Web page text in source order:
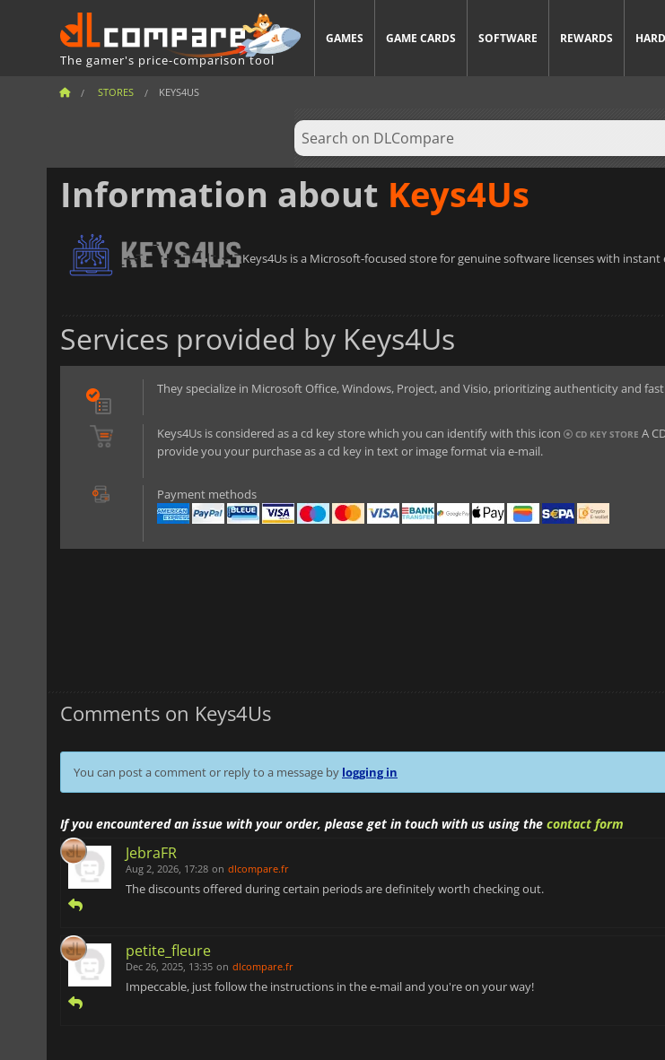
The gamer's price-comparison tool
GAMES GAME CARDS SOFTWARE REWARDS
STORES KEYS4US
Information about Keys4Us
Keys4Us is a Microsoft-focused store for genuine software licenses with instant
Services provided by Keys4Us
They specialize in Microsoft Office, Windows, Project, and Visio, prioritizing authenticity and
Keys4Us is considered as a cd key store which you can identify with this icon CD KEY STORE A
provide you your purchase as a cd key in text or image format via e-mail.
Payment methods
Comments on Keys4Us
You can post a comment or reply to a message by logging in
If you encountered an issue with your order, please get in touch with us using the contact form
JebraFR
Aug 2, 2026, 17:28 on dlcompare.fr
The discounts offered during certain periods are definitely worth checking out.
petite_fleure
Dec 26, 2025, 13:35 on dlcompare.fr
Impeccable, just follow the instructions in the e-mail and you're on your way!